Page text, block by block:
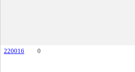
220016 0